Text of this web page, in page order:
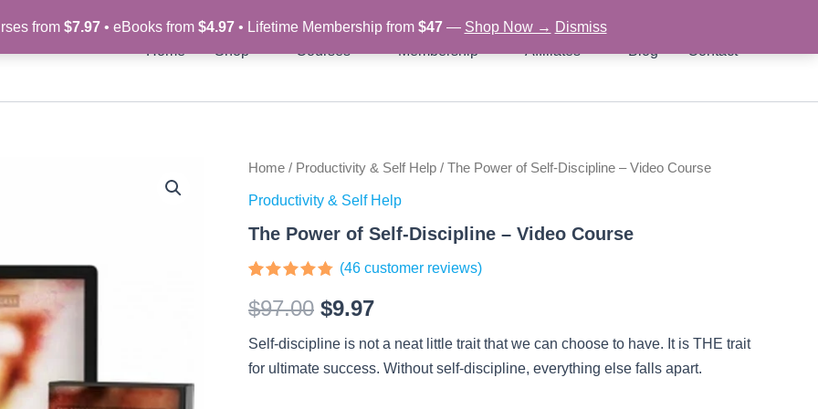
from $7.97• eBooks from $4.97• Lifetime Membership from $47— Shop Now → Dismiss
Home Shop Courses Membership Affiliates Blog Contact
Home / Productivity & Self Help / The Power of Self-Discipline – Video Course
Productivity & Self Help
The Power of Self-Discipline – Video Course
out of 5
based on
ratings
(46 customer reviews)
$97.00
Original
price
was:
$97.00.
$9.97
Current
price
is:
Self-discipline is not a neat little trait that we can choose to have. It is THE trait
for ultimate success. Without self-discipline, everything else falls apart.
The
of
Discipline
Video
quantity